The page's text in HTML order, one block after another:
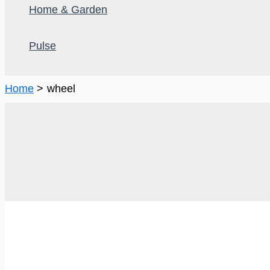
Home & Garden
Pulse
Home wheel